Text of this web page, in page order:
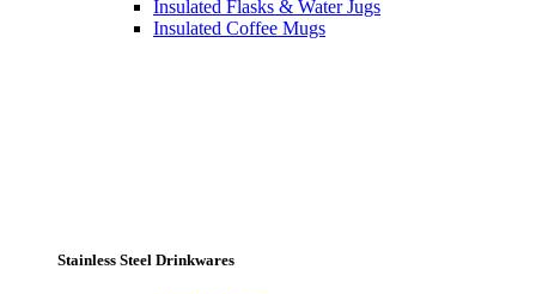
Insulated Flasks & Water Jugs
Insulated Coffee Mugs
Stainless Steel Drinkwares